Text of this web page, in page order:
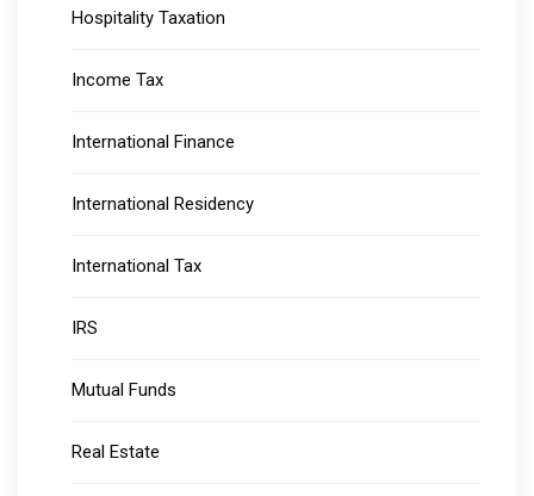
Hospitality Taxation
Income Tax
International Finance
International Residency
International Tax
IRS
Mutual Funds
Real Estate